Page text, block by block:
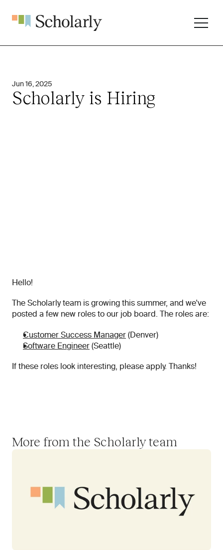
Jun 16, 2025
Scholarly is Hiring
Hello!
The Scholarly team is growing this summer, and we've
posted a few new roles to our job board. The roles are:
Customer Success Manager (Denver)
Software Engineer (Seattle)
If these roles look interesting, please apply. Thanks!
More from the Scholarly team